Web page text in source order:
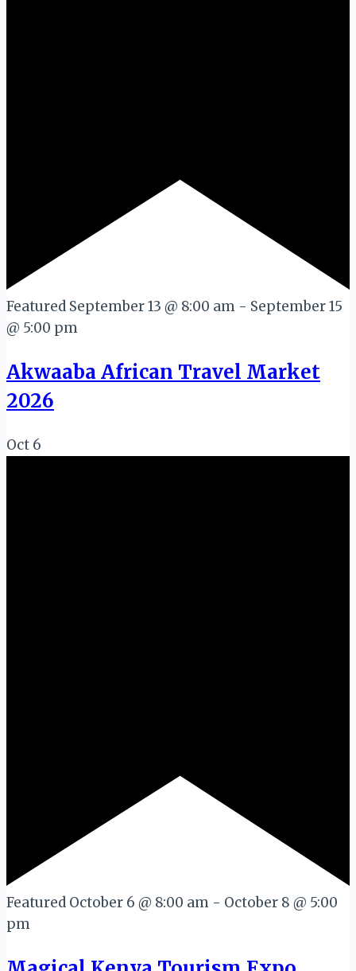
Featured September 13 @ 8:00 am - September 15
@ 5:00 pm
Akwaaba African Travel Market
2026
Oct 6
Featured October 6 @ 8:00 am - October 8 @ 5:00
pm